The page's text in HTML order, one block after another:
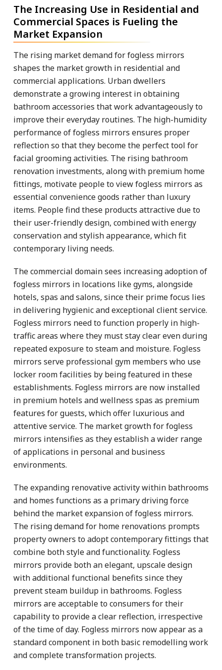
The Increasing Use in Residential and
Commercial Spaces is Fueling the
Market Expansion
The rising market demand for fogless mirrors
shapes the market growth in residential and
commercial applications. Urban dwellers
demonstrate a growing interest in obtaining
bathroom accessories that work advantageously to
improve their everyday routines. The high-humidity
performance of fogless mirrors ensures proper
reflection so that they become the perfect tool for
facial grooming activities. The rising bathroom
renovation investments, along with premium home
fittings, motivate people to view fogless mirrors as
essential convenience goods rather than luxury
items. People find these products attractive due to
their user-friendly design, combined with energy
conservation and stylish appearance, which fit
contemporary living needs.
The commercial domain sees increasing adoption of
fogless mirrors in locations like gyms, alongside
hotels, spas and salons, since their prime focus lies
in delivering hygienic and exceptional client service.
Fogless mirrors need to function properly in high-
traffic areas where they must stay clear even during
repeated exposure to steam and moisture. Fogless
mirrors serve professional gym members who use
locker room facilities by being featured in these
establishments. Fogless mirrors are now installed
in premium hotels and wellness spas as premium
features for guests, which offer luxurious and
attentive service. The market growth for fogless
mirrors intensifies as they establish a wider range
of applications in personal and business
environments.
The expanding renovative activity within bathrooms
and homes functions as a primary driving force
behind the market expansion of fogless mirrors.
The rising demand for home renovations prompts
property owners to adopt contemporary fittings that
combine both style and functionality. Fogless
mirrors provide both an elegant, upscale design
with additional functional benefits since they
prevent steam buildup in bathrooms. Fogless
mirrors are acceptable to consumers for their
capability to provide a clear reflection, irrespective
of the time of day. Fogless mirrors now appear as a
standard component in both basic remodelling work
and complete transformation projects.